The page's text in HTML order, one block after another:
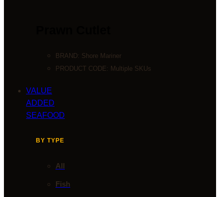
BRAND: Shore Mariner
PRODUCT CODE: Multiple SKUs
VALUE
ADDED
SEAFOOD
BY TYPE
All
Fish